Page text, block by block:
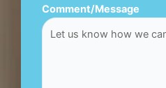
Comment/Message